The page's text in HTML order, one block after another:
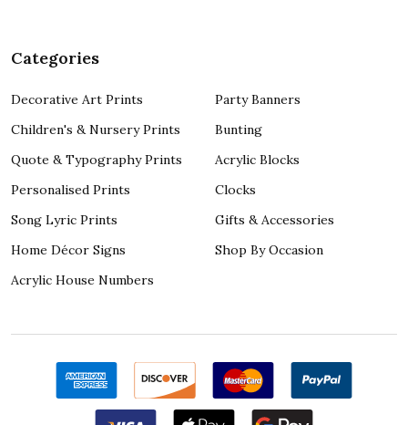
Categories
Decorative Art Prints
Children's & Nursery Prints
Quote & Typography Prints
Personalised Prints
Song Lyric Prints
Home Décor Signs
Acrylic House Numbers
Party Banners
Bunting
Acrylic Blocks
Clocks
Gifts & Accessories
Shop By Occasion